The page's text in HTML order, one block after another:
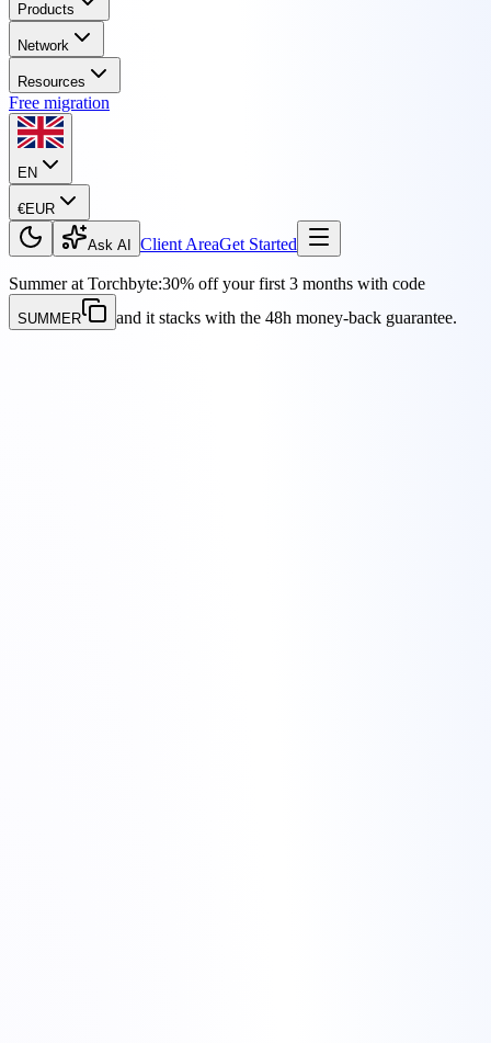
Products
Network
Resources
Free migration
EN
€EUR
Ask AI Client AreaGet Started
Summer at Torchbyte:30% off your first 3 months with code
SUMMER and it stacks with the 48h money-back guarantee.